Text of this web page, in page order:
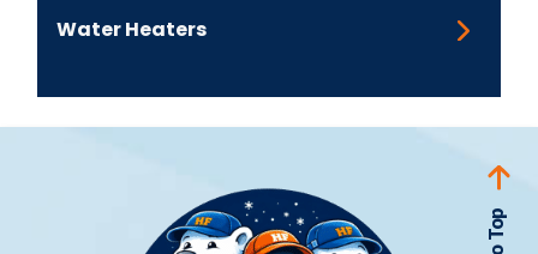
Water Heaters